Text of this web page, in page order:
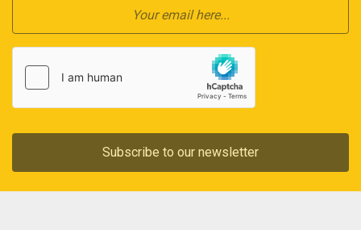
Subscribe to our newsletter